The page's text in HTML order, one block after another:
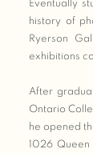
Eventually
history of
Ryerson
exhibitions
After
Ontario
he opened
1026